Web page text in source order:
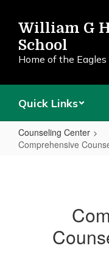
main
content
William G
School
Home of the Eagles
Quick Links
Counseling Center
Comprehensive